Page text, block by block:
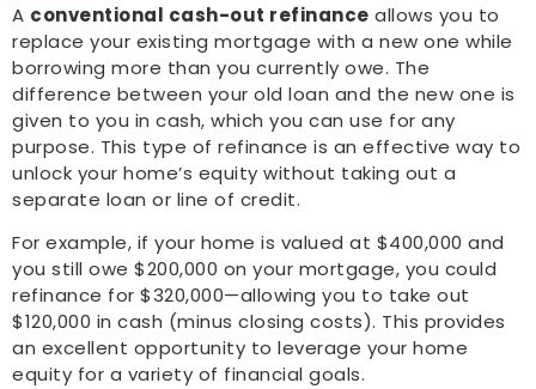
A conventional cash-out refinance allows you to
replace your existing mortgage with a new one while
borrowing more than you currently owe. The
difference between your old loan and the new one is
given to you in cash, which you can use for any
purpose. This type of refinance is an effective way to
unlock your home’s equity without taking out a
separate loan or line of credit.
For example, if your home is valued at $400,000 and
you still owe $200,000 on your mortgage, you could
refinance for $320,000—allowing you to take out
$120,000 in cash (minus closing costs). This provides
an excellent opportunity to leverage your home
equity for a variety of financial goals.